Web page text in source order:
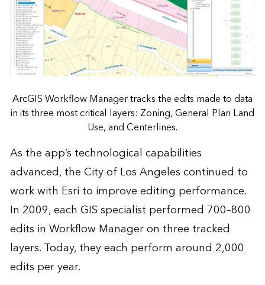
ArcGIS Workflow Manager tracks the edits made to data
in its three most critical layers: Zoning, General Plan Land
Use, and Centerlines.
As the app’s technological capabilities
advanced, the City of Los Angeles continued to
work with Esri to improve editing performance.
In 2009, each GIS specialist performed 700–800
edits in Workflow Manager on three tracked
layers. Today, they each perform around 2,000
edits per year.